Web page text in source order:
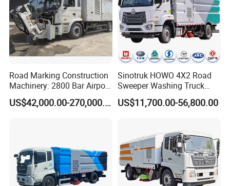
Road Marking Construction
Machinery: 2800 Bar Airport
Runway Rubber Removal
Hydroblaster with
US$42,000.00-270,000.00
Sinotruk HOWO 4X2 Road
Sweeper Washing Truck
Road Sweeping Vehicle
Street Cleaning Dust
US$11,700.00-56,800.00